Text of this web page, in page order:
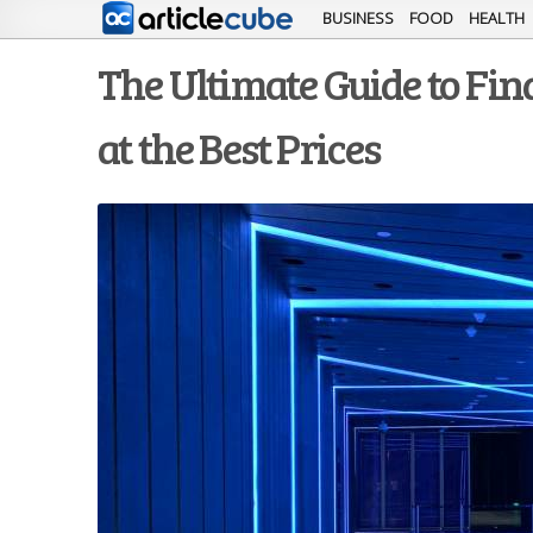
BUSINESS FOOD HEALTH
The Ultimate Guide to
at the Best Prices